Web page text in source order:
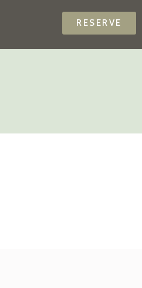
RESERVE